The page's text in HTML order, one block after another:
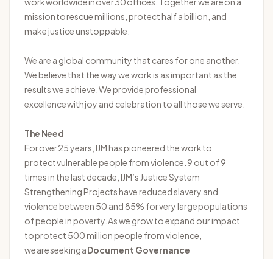
mission to rescue millions, protect half a billion, and
make justice unstoppable.
We are a global community that cares for one another.
We believe that the way we work is as important as the
results we achieve. We provide professional
excellence with joy and celebration to all those we serve.
The Need
For over 25 years, IJM has pioneered the work to
protect vulnerable people from violence. 9 out of 9
times in the last decade, IJM’s Justice System
Strengthening Projects have reduced slavery and
violence between 50 and 85% forvery largepopulations
of people in poverty. As we grow to expand our impact
to protect 500 million people from violence,
we are seeking aDocument Governance